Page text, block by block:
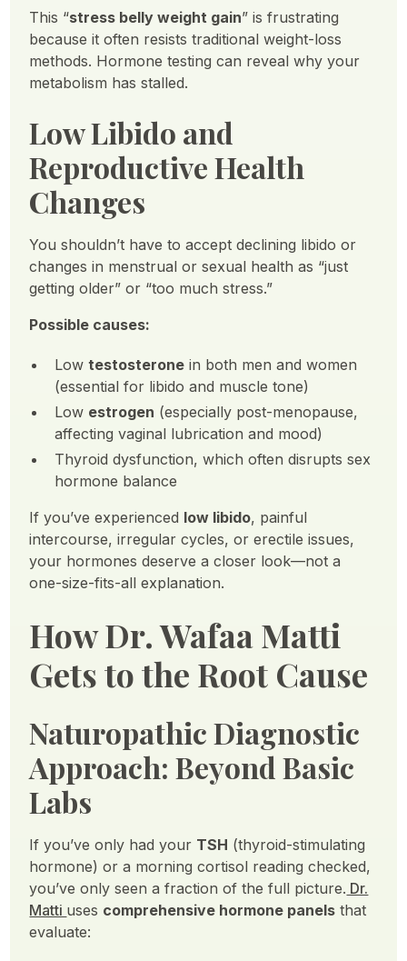
This “stress belly weight gain” is frustrating
because it often resists traditional weight-loss
methods. Hormone testing can reveal why your
metabolism has stalled.
Low Libido and
Reproductive Health
Changes
You shouldn’t have to accept declining libido or
changes in menstrual or sexual health as “just
getting older” or “too much stress.”
Possible causes:
Lowtestosterone in both men and women
(essential for libido and muscle tone)
Low estrogen (especially post-menopause,
affecting vaginal lubrication and mood)
Thyroid dysfunction, which often disrupts sex
hormone balance
If you’ve experienced low libido, painful
intercourse, irregular cycles, or erectile issues,
your hormones deserve a closer look—not a
one-size-fits-all explanation.
How Dr. Wafaa Matti
Gets to the Root Cause
Naturopathic Diagnostic
Approach: Beyond Basic
Labs
If you’ve only had your TSH (thyroid-stimulating
hormone) or a morning cortisol reading checked,
you’ve only seen a fraction of the full picture. Dr.
Matti uses comprehensive hormone panels that
evaluate: